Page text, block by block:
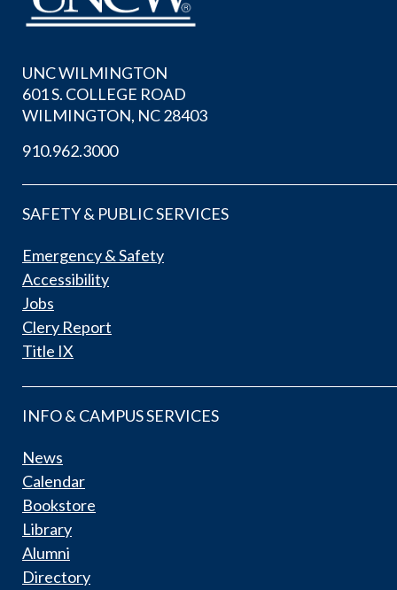
UNC WILMINGTON
601 S. COLLEGE ROAD
WILMINGTON, NC 28403
910.962.3000
SAFETY & PUBLIC SERVICES
Emergency & Safety
Accessibility
Jobs
Clery Report
Title IX
INFO & CAMPUS SERVICES
News
Calendar
Bookstore
Library
Alumni
Directory